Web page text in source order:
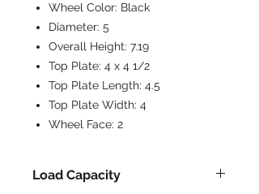
Wheel Color: Black
Diameter: 5
Overall Height: 7.19
Top Plate: 4 x 4 1/2
Top Plate Length: 4.5
Top Plate Width: 4
Wheel Face: 2
Load Capacity